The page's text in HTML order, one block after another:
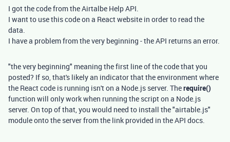
I got the code from the Airtalbe Help API.
I want to use this code on a React website in order to read the
data.
I have a problem from the very beginning - the API returns an error.
"the very beginning" meaning the first line of the code that you
posted? If so, that's likely an indicator that the environment where
the React code is running isn't on a Node.js server. Therequire()
function will only work when running the script on a Node.js
server. On top of that, you would need to install the "airtable.js"
module onto the server from the link provided in the API docs.